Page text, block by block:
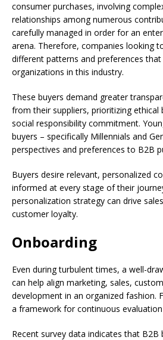
consumer purchases, involving
relationships among numerous
carefully managed in order for an
arena. Therefore, companies looking
different patterns and preferences
organizations in this industry.
These buyers demand greater
from their suppliers, prioritizing ethical
social responsibility commitment.
buyers – specifically Millennials and
perspectives and preferences to B2B
Buyers desire relevant, personalized
informed at every stage of their
personalization strategy can drive
customer loyalty.
Onboarding
Even during turbulent times, a well-
can help align marketing, sales,
development in an organized fashion.
a framework for continuous
Recent survey data indicates that